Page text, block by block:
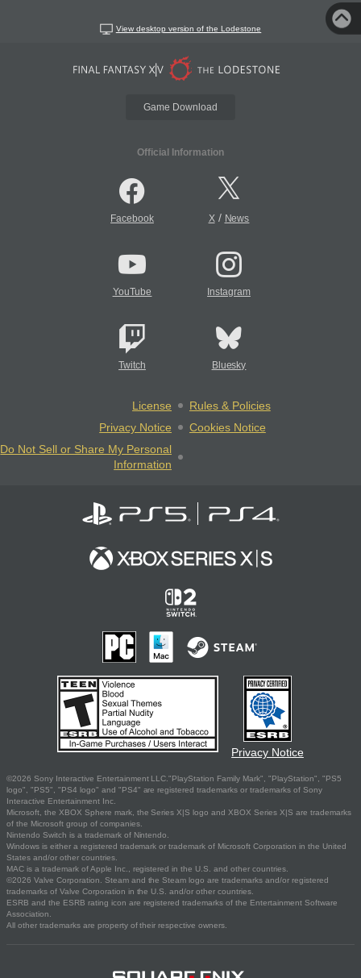
View desktop version of the Lodestone
Game Download
Official Information
Facebook X/ News
YouTube Instagram
Twitch Bluesky
License
Rules & Policies
Privacy Notice
Cookies Notice
Do Not Sell or Share My Personal
Information
Privacy Notice
©2026 Sony Interactive Entertainment LLC."PlayStation Family Mark", "PlayStation", "PS5
logo", "PS5", "PS4 logo" and "PS4" are registered trademarks or trademarks of Sony
Interactive Entertainment Inc.
Microsoft, the XBOX Sphere mark, the Series X|S logo and XBOX Series X|S are trademarks
of the Microsoft group of companies.
Nintendo Switch is a trademark of Nintendo.
Windows is either a registered trademark or trademark of Microsoft Corporation in the United
States and/or other countries.
MAC is a trademark of Apple Inc., registered in the U.S. and other countries.
©2026 Valve Corporation. Steam and the Steam logo are trademarks and/or registered
trademarks of Valve Corporation in the U.S. and/or other countries.
ESRB and the ESRB rating icon are registered trademarks of the Entertainment Software
Association.
All other trademarks are property of their respective owners.